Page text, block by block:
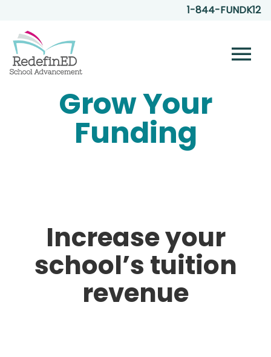
1-844-FUNDK12
menu
Grow Your
Funding
Increase your
school’s tuition
revenue